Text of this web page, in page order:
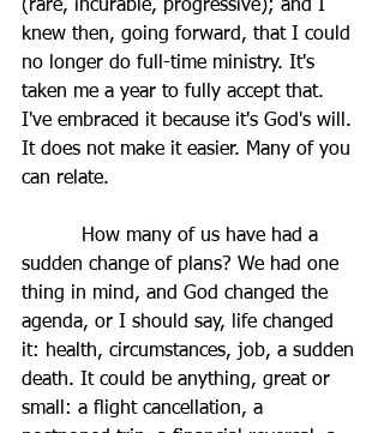
(rare, incurable, progressive); and I
knew then, going forward, that I could
no longer do full-time ministry. It's
taken me a year to fully accept that.
I've embraced it because it's God's will.
It does not make it easier. Many of you
can relate.
sudden change of plans? We had one
thing in mind, and God changed the
agenda, or I should say, life changed
it: health, circumstances, job, a sudden
death. It could be anything, great or
small: a flight cancellation, a